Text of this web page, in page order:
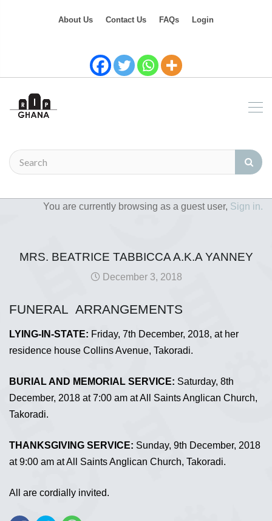
About Us Contact Us FAQs Login
You are currently browsing as a guest user, Sign in.
MRS. BEATRICE TABBICCA A.K.A YANNEY
December 3, 2018
FUNERAL ARRANGEMENTS
LYING-IN-STATE: Friday, 7th December, 2018, at her
residence house Collins Avenue, Takoradi.
BURIAL AND MEMORIAL SERVICE: Saturday, 8th
December, 2018 at 7:00 am at All Saints Anglican Church,
Takoradi.
THANKSGIVING SERVICE: Sunday, 9th December, 2018
at 9:00 am at All Saints Anglican Church, Takoradi.
All are cordially invited.